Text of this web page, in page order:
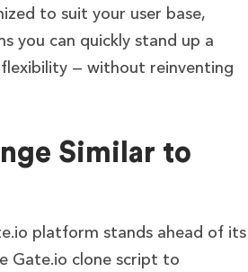
to suit your user base,
you can quickly stand up a
— without reinventing
Similar to
platform stands ahead of its
Gate.io clone script to